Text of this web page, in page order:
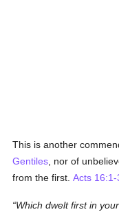
This is another
Gentiles , nor of
from the first.Acts 16:1-
Which dwelt first in